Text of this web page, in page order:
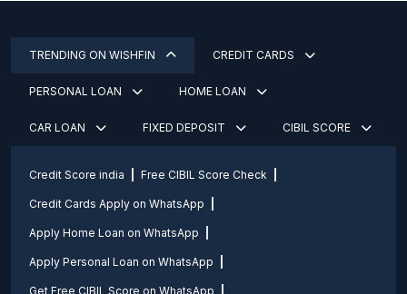
TRENDING ON WISHFIN CREDIT CARDS
PERSONAL LOAN HOME LOAN
CAR LOAN FIXED DEPOSIT CIBIL SCORE
Credit Score india Free CIBIL Score Check
Credit Cards Apply on WhatsApp
Apply Home Loan on WhatsApp
Apply Personal Loan on WhatsApp
Get Free CIBIL Score on WhatsApp